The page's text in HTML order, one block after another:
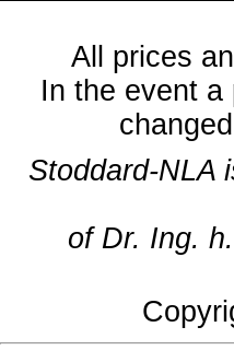
All prices
In the event
Stoddard-NLA
of Dr. Ing.